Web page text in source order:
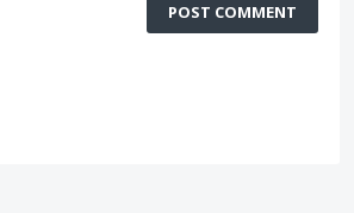
POST COMMENT